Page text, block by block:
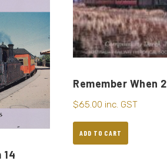
14
Remember When 2
$65.00 inc. GST
ADD TO CART